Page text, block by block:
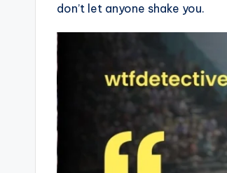
don’t let anyone shake you.